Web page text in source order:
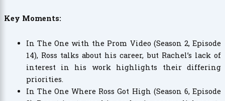
Key Moments:
In The One with the Prom Video (Season 2, Episode
14), Ross talks about his career, but Rachel’s lack of
interest in his work highlights their differing
priorities.
In The One Where Ross Got High (Season 6, Episode